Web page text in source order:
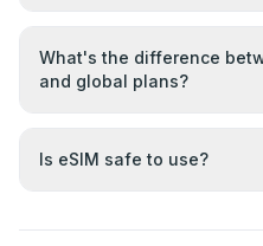
What's the difference
and global plans?
Is eSIM safe to use?